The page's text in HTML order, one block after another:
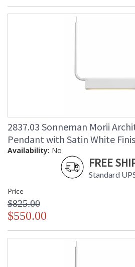
2837.03 Sonneman Morii
Pendant with Satin White
Availability: No
FREE
Standard
Price
$825.00
$550.00